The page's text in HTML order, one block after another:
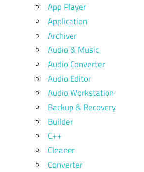
App Player
Application
Archiver
Audio & Music
Audio Converter
Audio Editor
Audio Workstation
Backup & Recovery
Builder
C++
Cleaner
Converter